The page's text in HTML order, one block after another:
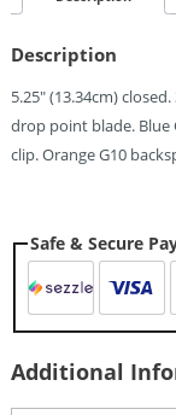
Quantity
Description
5.25″ (13.34cm)
drop point blade. Blue
clip. Orange G10
Safe & Secure
Additional